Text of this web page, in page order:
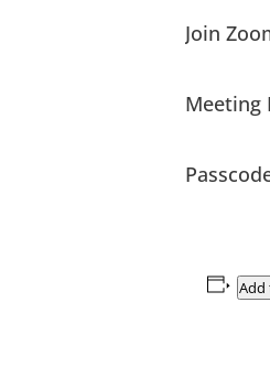
Join
Meeting
Add